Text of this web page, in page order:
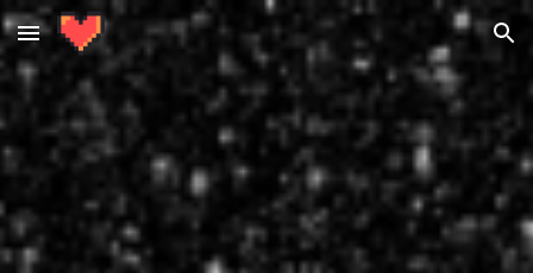
Skip to main content Skip to navigation